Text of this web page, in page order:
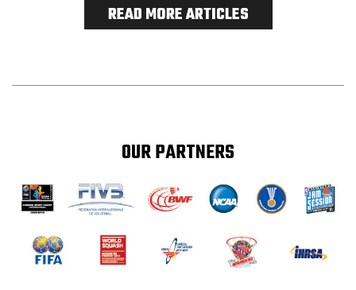
READ MORE ARTICLES
OUR PARTNERS